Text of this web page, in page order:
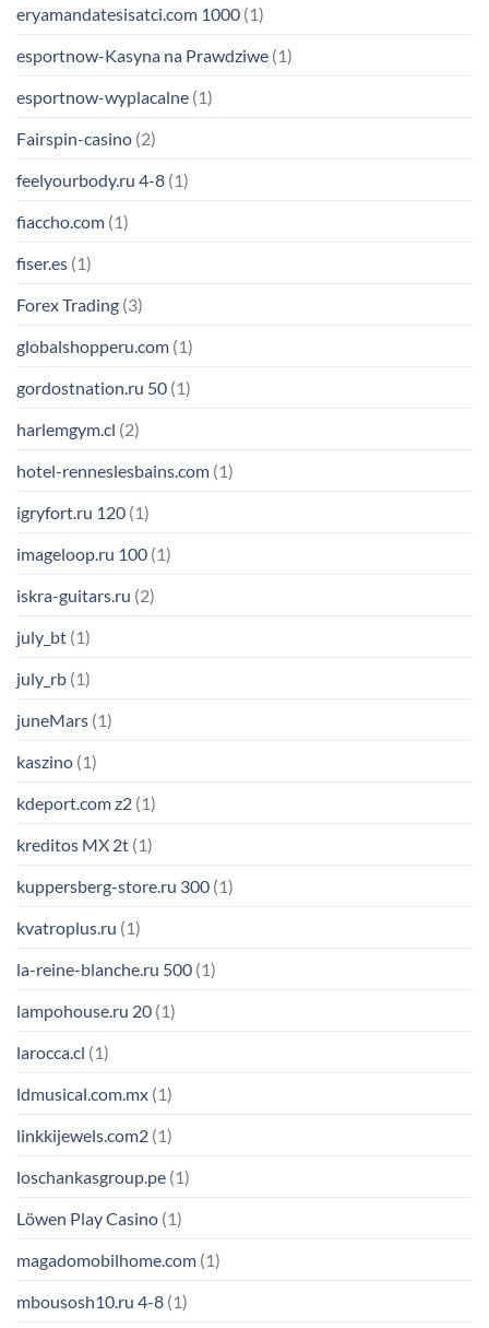
eryamandatesisatci.com 1000 (1)
esportnow-Kasyna na Prawdziwe (1)
esportnow-wyplacalne (1)
Fairspin-casino (2)
feelyourbody.ru 4-8 (1)
fiaccho.com (1)
fiser.es (1)
Forex Trading (3)
globalshopperu.com (1)
gordostnation.ru 50 (1)
harlemgym.cl (2)
hotel-renneslesbains.com (1)
igryfort.ru 120 (1)
imageloop.ru 100 (1)
iskra-guitars.ru (2)
july_bt (1)
july_rb (1)
juneMars (1)
kaszino (1)
kdeport.com z2 (1)
kreditos MX 2t (1)
kuppersberg-store.ru 300 (1)
kvatroplus.ru (1)
la-reine-blanche.ru 500 (1)
lampohouse.ru 20 (1)
larocca.cl (1)
ldmusical.com.mx (1)
linkkijewels.com2 (1)
loschankasgroup.pe (1)
Löwen Play Casino (1)
magadomobilhome.com (1)
mbousosh10.ru 4-8 (1)